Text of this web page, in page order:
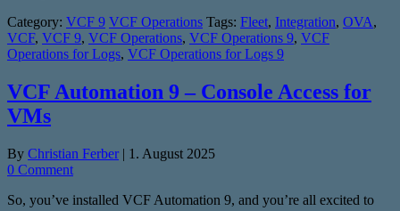
Category: VCF 9 VCF Operations Tags: Fleet, Integration, OVA,
VCF, VCF 9, VCF Operations, VCF Operations 9, VCF
Operations for Logs, VCF Operations for Logs 9
VCF Automation 9 – Console Access for
VMs
By Christian Ferber | 1. August 2025
0 Comment
So, you’ve installed VCF Automation 9, and you’re all excited to